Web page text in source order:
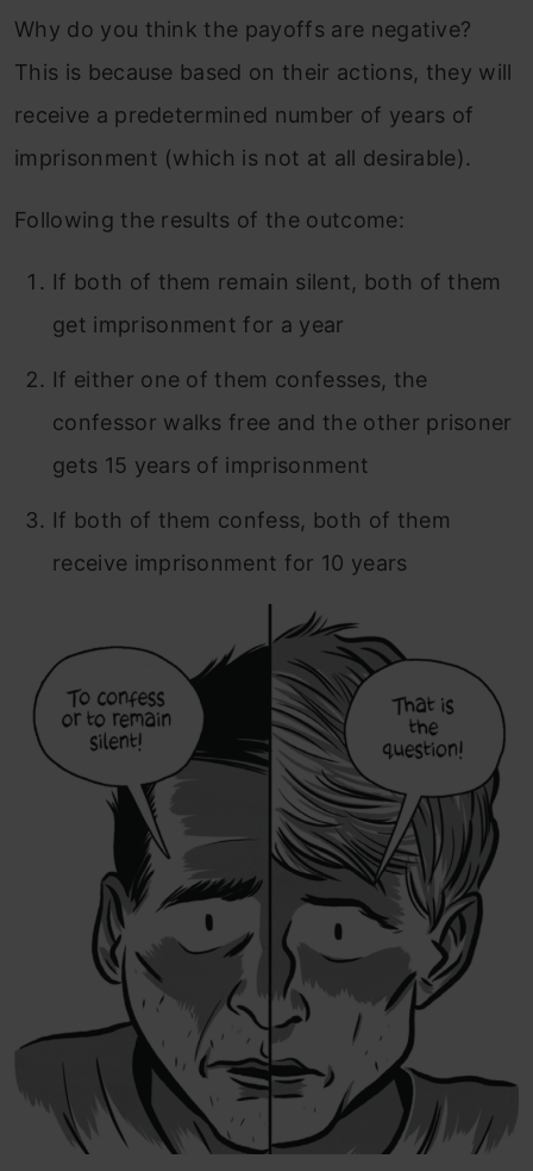
Why do you think the payoffs are negative?
This is because based on their actions, they will
receive a predetermined number of years of
imprisonment (which is not at all desirable).
Following the results of the outcome:
If both of them remain silent, both of them
get imprisonment for a year
If either one of them confesses, the
confessor walks free and the other prisoner
gets 15 years of imprisonment
If both of them confess, both of them
receive imprisonment for 10 years